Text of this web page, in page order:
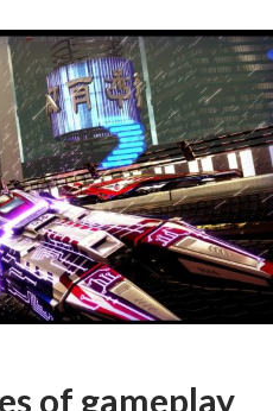
of gameplay